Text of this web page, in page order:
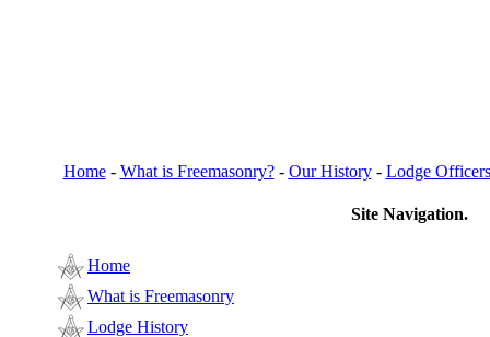
Home- What is Freemasonry?- Our History- Lodge Officers
Site Navigation.
Home
What is Freemasonry
Lodge History